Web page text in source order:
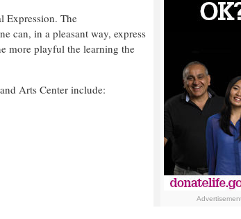
Expression. The
can, in a pleasant way, express
more playful the learning the
Arts Center include: